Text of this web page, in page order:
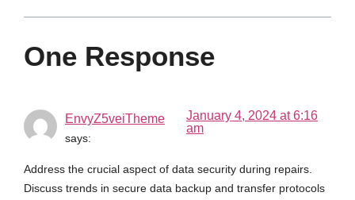
One Response
EnvyZ5veiTheme
says:
January 4, 2024 at 6:16
am
Address the crucial aspect of data security during repairs.
Discuss trends in secure data backup and transfer protocols